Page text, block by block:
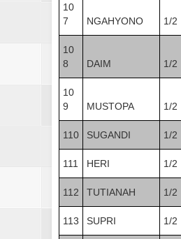
10
7
NGAHYONO 1/2
10
8
DAIM 1/2
10
9
MUSTOPA 1/2
110 SUGANDI 1/2
111 HERI 1/2
112 TUTIANAH 1/2
113 SUPRI 1/2